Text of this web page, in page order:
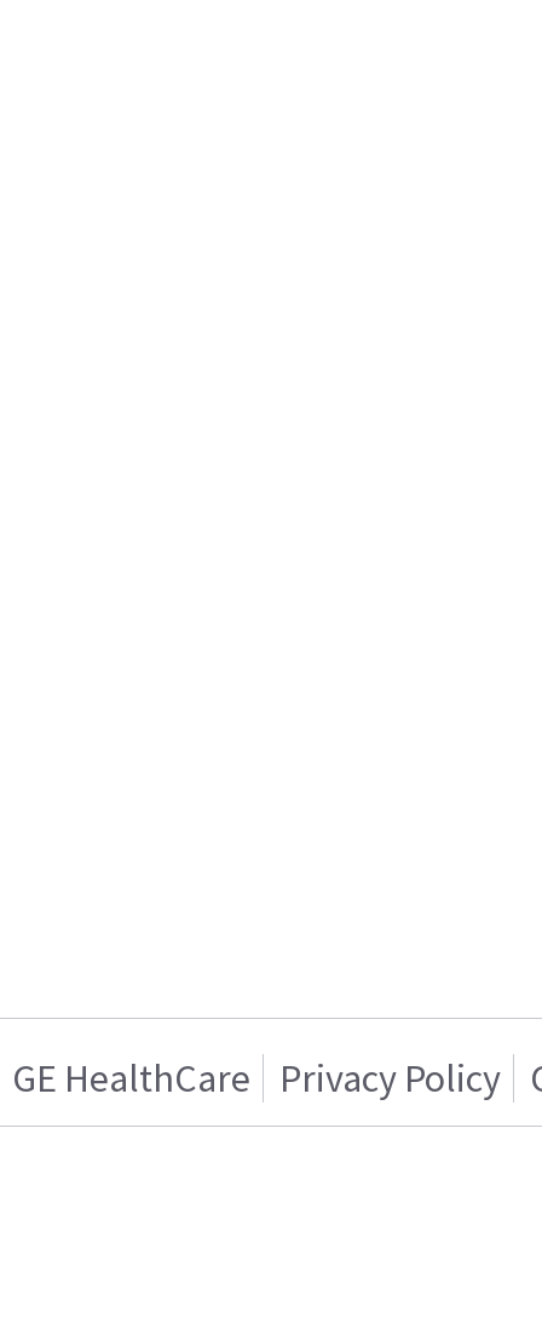
GE HealthCare Privacy Policy